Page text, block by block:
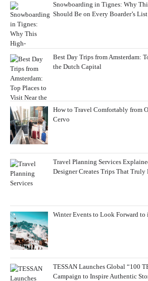
Snowboarding in Tignes: Why
Should Be on Every Boarder’s List
Best Day Trips from Amsterdam:
the Dutch Capital
How to Travel Comfortably from
Cervo
Travel Planning Services
Designer Creates Trips That Truly
Winter Events to Look Forward to
TESSAN Launches Global “100
Campaign to Inspire Authentic